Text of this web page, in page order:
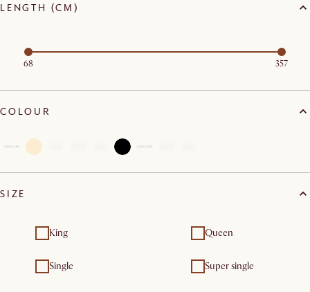
LENGTH (CM)
68 357
COLOUR
SIZE
King Queen
Single Super single